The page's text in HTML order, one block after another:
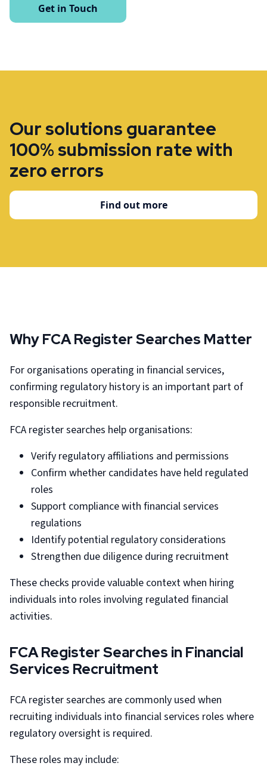
Get in Touch
Our solutions guarantee
100% submission rate with
zero errors
Find out more
Why FCA Register Searches Matter
For organisations operating in financial services,
confirming regulatory history is an important part of
responsible recruitment.
FCA register searches help organisations:
Verify regulatory affiliations and permissions
Confirm whether candidates have held regulated
roles
Support compliance with financial services
regulations
Identify potential regulatory considerations
Strengthen due diligence during recruitment
These checks provide valuable context when hiring
individuals into roles involving regulated financial
activities.
FCA Register Searches in Financial
Services Recruitment
FCA register searches are commonly used when
recruiting individuals into financial services roles where
regulatory oversight is required.
These roles may include: